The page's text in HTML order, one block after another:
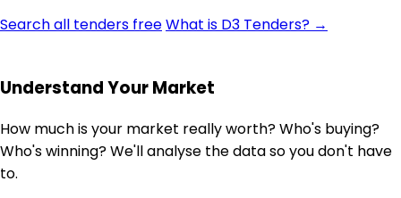
Search all tenders freeWhat is D3 Tenders? →
Understand Your Market
How much is your market really worth? Who's buying?
Who's winning? We'll analyse the data so you don't have
to.